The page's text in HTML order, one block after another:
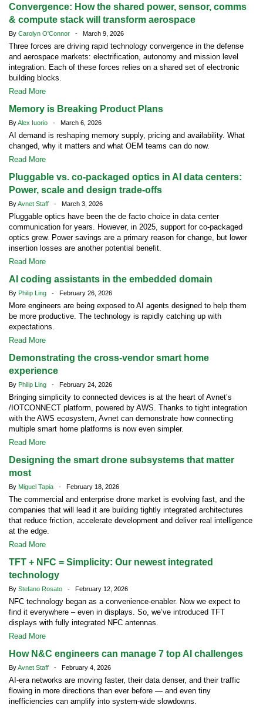
Convergence: How the shared power, sensor, comms
& compute stack will transform aerospace
By Carolyn O'Connor - March 9, 2026
Three forces are driving rapid technology convergence in the defense
and aerospace markets: electrification, autonomy and mission level
integration. Each of these forces relies on a shared set of electronic
building blocks.
Read More
Memory is Breaking Product Plans
ByAlex Iuorio - March 6, 2026
AI demand is reshaping memory supply, pricing and availability. What
changed, why it matters and what OEM teams can do now.
Read More
Pluggable vs. co-packaged optics in AI data centers:
Power, scale and design trade-offs
ByAvnet Staff - March 3, 2026
Pluggable optics have been the de facto choice in data center
communication for years. However, in 2025, support for co-packaged
optics grew. Power savings are a primary reason for change, but lower
insertion losses are another potential benefit.
Read More
AI coding assistants in the embedded domain
By Philip Ling - February 26, 2026
More engineers are being exposed to AI agents designed to help them
be more productive. The technology is rapidly catching up with
expectations.
Read More
Demonstrating the cross-vendor smart home
experience
By Philip Ling - February 24, 2026
Bringing simplicity to connected devices is at the heart of Avnet’s
/IOTCONNECT platform, powered by AWS. Thanks to tight integration
with the AWS ecosystem, Avnet can demonstrate how connecting
multiple smart home platforms is now even simpler.
Read More
Designing the smart drone subsystems that matter
most
By Miguel Tapia - February 18, 2026
The commercial and enterprise drone market is evolving fast, and the
companies that will lead it are building tightly integrated architectures
that reduce friction, accelerate development and deliver real intelligence
at the edge.
Read More
TFT + NFC = Simplicity: Our newest integrated
technology
By Stefano Rosato - February 12, 2026
NFC technology began as a convenience-enabler. Now we expect to
find it everywhere – even in displays. So, we’ve introduced TFT
displays with fully integrated NFC antennas.
Read More
How N&C engineers can manage 7 top AI challenges
ByAvnet Staff - February 4, 2026
AI-era networks are moving faster, their data denser, and their traffic
flowing in more directions than ever before — and even tiny
inefficiencies can amplify into system-wide slowdowns.